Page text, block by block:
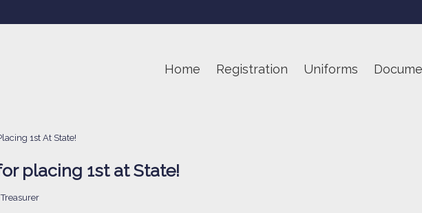
Home Registration Uniforms
1st At State!
placing 1st at State!